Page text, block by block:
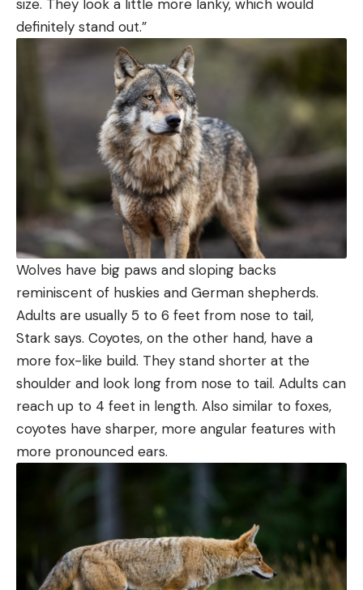
size. They look a little more lanky, which would
definitely stand out.”
Wolves have big paws and sloping backs
reminiscent of huskies and German shepherds.
Adults are usually 5 to 6 feet from nose to tail,
Stark says. Coyotes, on the other hand, have a
more fox-like build. They stand shorter at the
shoulder and look long from nose to tail. Adults can
reach up to 4 feet in length. Also similar to foxes,
coyotes have sharper, more angular features with
more pronounced ears.